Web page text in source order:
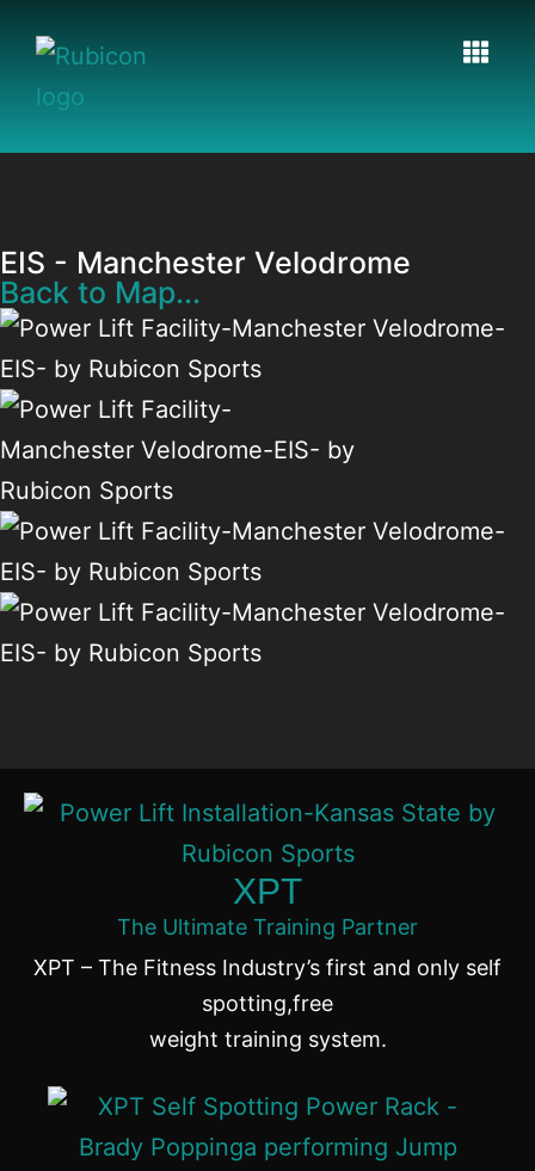
EIS - Manchester Velodrome
Back to Map...
XPT
The Ultimate Training Partner
XPT – The Fitness Industry’s first and only self
spotting,free
weight training system.